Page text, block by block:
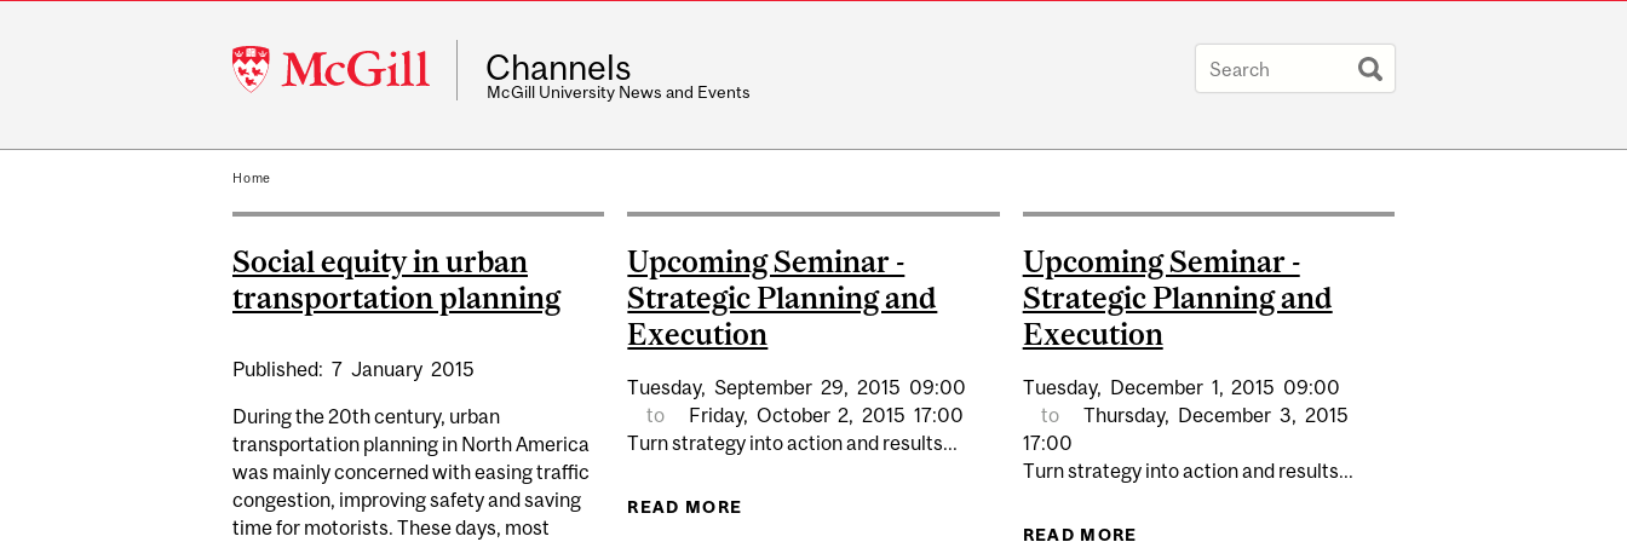
McGill
University
Channels
McGill University News and Events
Home
Social equity in urban
transportation planning
Published: 7 January 2015
During the 20th century, urban
transportation planning in North America
was mainly concerned with easing traffic
congestion, improving safety and saving
time for motorists. These days, most
Upcoming Seminar -
Strategic Planning and
Execution
Tuesday, September 29, 2015 09:00
to
Friday, October 2, 2015 17:00
Turn strategy into action and results...
READ MORE
Upcoming Seminar -
Strategic Planning and
Execution
Tuesday, December 1, 2015 09:00
to
Thursday, December 3, 2015
17:00
Turn strategy into action and results...
READ MORE